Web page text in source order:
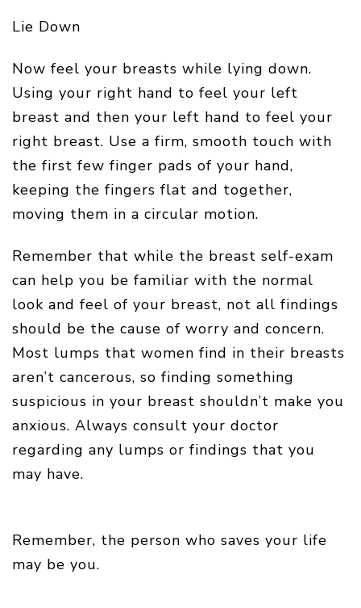
Lie Down
Now feel your breasts while lying down.
Using your right hand to feel your left
breast and then your left hand to feel your
right breast. Use a firm, smooth touch with
the first few finger pads of your hand,
keeping the fingers flat and together,
moving them in a circular motion.
Remember that while the breast self-exam
can help you be familiar with the normal
look and feel of your breast, not all findings
should be the cause of worry and concern.
Most lumps that women find in their breasts
aren’t cancerous, so finding something
suspicious in your breast shouldn’t make you
anxious. Always consult your doctor
regarding any lumps or findings that you
may have.
Remember, the person who saves your life
may be you.